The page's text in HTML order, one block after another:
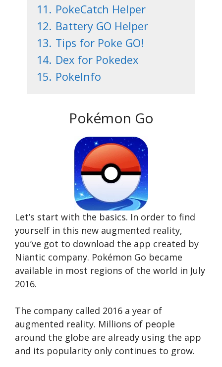
11. PokeCatch Helper
12. Battery GO Helper
13. Tips for Poke GO!
14. Dex for Pokedex
15. PokeInfo
Pokémon Go
Let’s start with the basics. In order to find
yourself in this new augmented reality,
you’ve got to download the app created by
Niantic company. Pokémon Go became
available in most regions of the world in July
2016.
The company called 2016 a year of
augmented reality. Millions of people
around the globe are already using the app
and its popularity only continues to grow.